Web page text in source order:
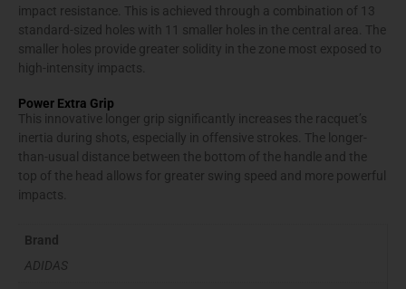
impact resistance. This is achieved through a combination of 13
standard-sized holes with 11 smaller holes in the central area. The
smaller holes provide greater solidity in the zone most exposed to
high-intensity impacts.
Power Extra Grip
This innovative longer grip significantly increases the racquet’s
inertia during shots, especially in offensive strokes. The longer-
than-usual distance between the bottom of the handle and the
top of the head allows for greater swing speed and more powerful
impacts.
Brand
ADIDAS